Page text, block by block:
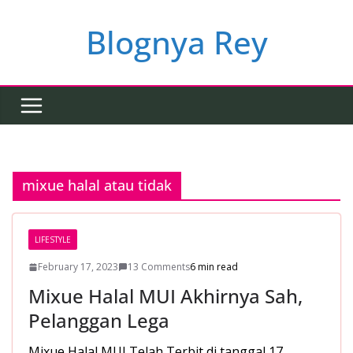
Blognya Rey
mixue halal atau tidak
LIFESTYLE
February 17, 2023 13 Comments6 min read
Mixue Halal MUI Akhirnya Sah,
Pelanggan Lega